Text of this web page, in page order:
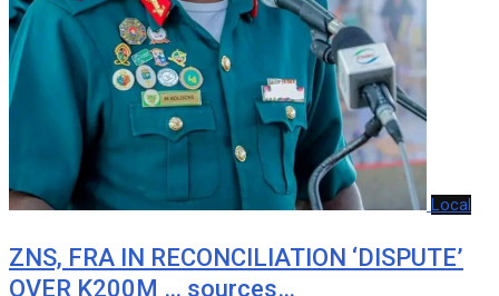
Local
ZNS, FRA IN RECONCILIATION ‘DISPUTE’
OVER K200M … sources…